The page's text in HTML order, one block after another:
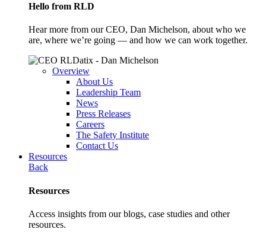
Hello from RLD
Hear more from our CEO, Dan Michelson, about who we
are, where we’re going — and how we can work together.
Overview
About Us
Leadership Team
News
Press Releases
Careers
The Safety Institute
Contact Us
Resources
Back
Resources
Access insights from our blogs, case studies and other
resources.